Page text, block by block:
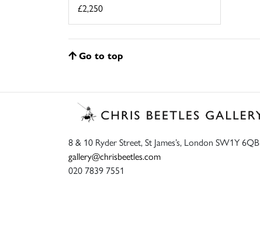
£2,250
Go to top
8 & 10 Ryder Street, St James’s, London SW1Y 6QB
gallery@chrisbeetles.com
020 7839 7551